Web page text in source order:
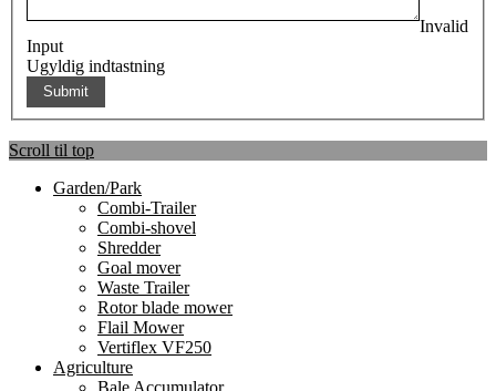
Invalid
Input
Ugyldig indtastning
Scroll til top
Garden/Park
Combi-Trailer
Combi-shovel
Shredder
Goal mover
Waste Trailer
Rotor blade mower
Flail Mower
Vertiflex VF250
Agriculture
Bale Accumulator